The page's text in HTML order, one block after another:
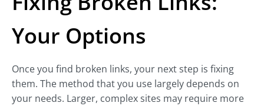
Your Options
Once you find broken links, your next step is fixing
them. The method that you use largely depends on
your needs. Larger, complex sites may require more